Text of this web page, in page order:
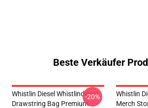
Beste Verkäufer
Whistlin Diesel Whistlindiesel
Drawstring Bag Premium
-20%
Whistlin
Merch